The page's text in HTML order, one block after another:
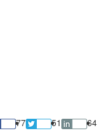
77 51
64